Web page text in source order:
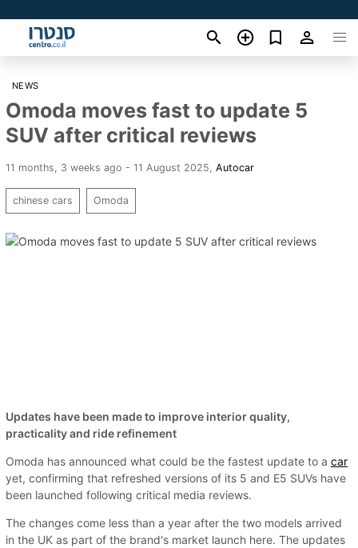
NEWS
Omoda moves fast to update 5
SUV after critical reviews
11 months, 3 weeks ago - 11 August 2025 Autocar
chinese cars Omoda
Updates have been made to improve interior quality,
practicality and ride refinement
Omoda has announced what could be the fastest update to a car
yet, confirming that refreshed versions of its 5 and E5 SUVs have
been launched following critical media reviews.
The changes come less than a year after the two models arrived
in the UK as part of the brand's market launch here. The updates